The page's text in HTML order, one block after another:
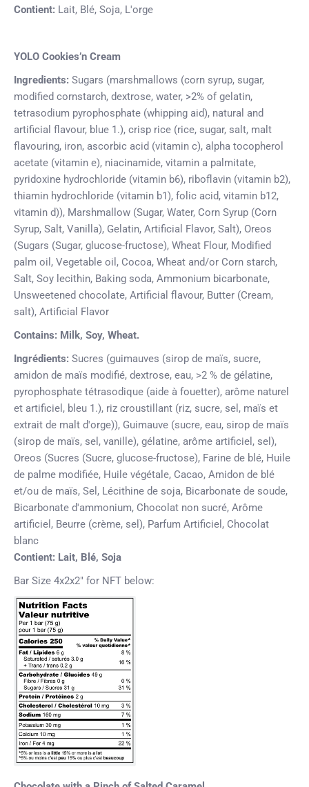
Contient: Lait, Blé, Soja, L'orge
YOLO Cookies’n Cream
Ingredients: Sugars (marshmallows (corn syrup, sugar,
modified cornstarch, dextrose, water, >2% of gelatin,
tetrasodium pyrophosphate (whipping aid), natural and
artificial flavour, blue 1.), crisp rice (rice, sugar, salt, malt
flavouring, iron, ascorbic acid (vitamin c), alpha tocopherol
acetate (vitamin e), niacinamide, vitamin a palmitate,
pyridoxine hydrochloride (vitamin b6), riboflavin (vitamin b2),
thiamin hydrochloride (vitamin b1), folic acid, vitamin b12,
vitamin d)), Marshmallow (Sugar, Water, Corn Syrup (Corn
Syrup, Salt, Vanilla), Gelatin, Artificial Flavor, Salt), Oreos
(Sugars (Sugar, glucose-fructose), Wheat Flour, Modified
palm oil, Vegetable oil, Cocoa, Wheat and/or Corn starch,
Salt, Soy lecithin, Baking soda, Ammonium bicarbonate,
Unsweetened chocolate, Artificial flavour, Butter (Cream,
salt), Artificial Flavor
Contains: Milk, Soy, Wheat.
Ingrédients: Sucres (guimauves (sirop de maïs, sucre,
amidon de maïs modifié, dextrose, eau, >2 % de gélatine,
pyrophosphate tétrasodique (aide à fouetter), arôme naturel
et artificiel, bleu 1.), riz croustillant (riz, sucre, sel, maïs et
extrait de malt d'orge)), Guimauve (sucre, eau, sirop de maïs
(sirop de maïs, sel, vanille), gélatine, arôme artificiel, sel),
Oreos (Sucres (Sucre, glucose-fructose), Farine de blé, Huile
de palme modifiée, Huile végétale, Cacao, Amidon de blé
et/ou de maïs, Sel, Lécithine de soja, Bicarbonate de soude,
Bicarbonate d'ammonium, Chocolat non sucré, Arôme
artificiel, Beurre (crème, sel), Parfum Artificiel, Chocolat
blanc
Contient: Lait, Blé, Soja
Bar Size 4x2x2" for NFT below: